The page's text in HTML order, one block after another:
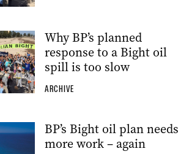
Why BP’s planned
response to a Bight oil
spill is too slow
ARCHIVE
BP’s Bight oil plan needs
more work – again